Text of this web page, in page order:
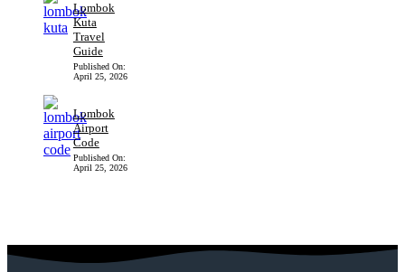
Lombok
Kuta
Travel
Guide
Published On:
April 25, 2026
Lombok
Airport
Code
Published On:
April 25, 2026